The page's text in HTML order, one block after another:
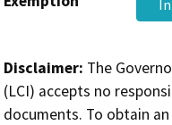
Disclaimer: The
(LCI) accepts no
documents. To obtain